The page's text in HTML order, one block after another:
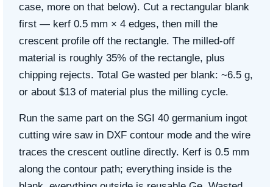
case, more on that below). Cut a rectangular blank
first — kerf 0.5 mm × 4 edges, then mill the
crescent profile off the rectangle. The milled-off
material is roughly 35% of the rectangle, plus
chipping rejects. Total Ge wasted per blank: ~6.5 g,
or about $13 of material plus the milling cycle.
Run the same part on the SGI 40 germanium ingot
cutting wire saw in DXF contour mode and the wire
traces the crescent outline directly. Kerf is 0.5 mm
along the contour path; everything inside is the